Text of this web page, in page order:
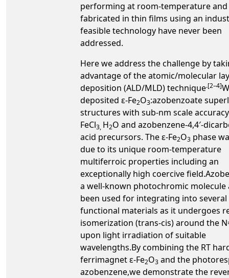
performing at room-temperature and
fabricated in thin films using an
feasible technology have never been
addressed.
Here we address the challenge by
advantage of the atomic/molecular
deposition (ALD/MLD) technique.[2–4]
deposited ε-Fe2O3:azobenzoate
structures with sub-nm scale
FeCl3, H2O and azobenzene-4,4′-
acid precursors. The ε-Fe2O3 phase
due to its unique room-temperature
multiferroic properties including an
exceptionally high coercive
a well-known photochromic molecule
been used for integrating into several
functional materials as it undergoes
isomerization (trans-cis) around the
upon light irradiation of suitable
wavelengths.By combining the RT
ferrimagnet ε-Fe2O3 and the
azobenzene,we demonstrate the